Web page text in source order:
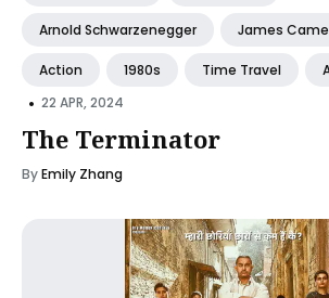
Arnold Schwarzenegger James
Action 1980s Time Travel
• 22 APR, 2024
The Terminator
ByEmily Zhang